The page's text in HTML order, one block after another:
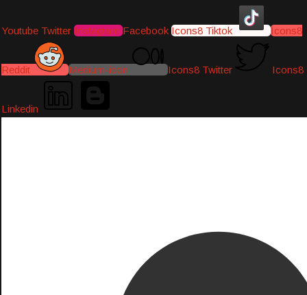
Youtube Twitter Instagram Facebook Icons8 Tiktok Icons8
Reddit Medium-icon Icons8 Twitter Icons8
Linkedin